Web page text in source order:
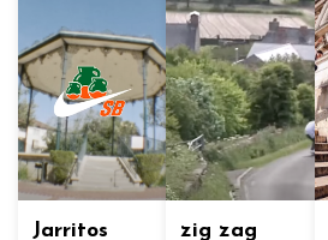
Jarritos zig zag